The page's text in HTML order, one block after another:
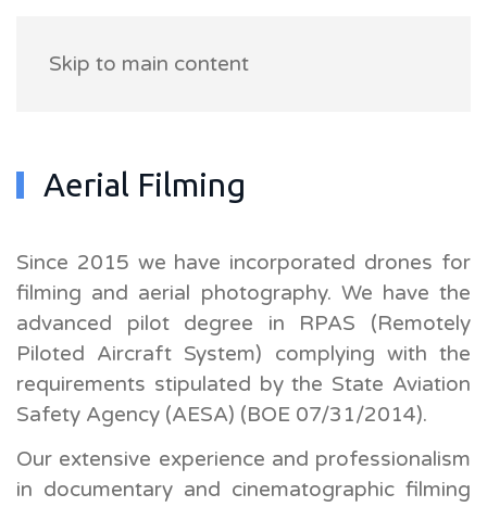
Skip to main content
Aerial Filming
Since 2015 we have incorporated drones for
filming and aerial photography. We have the
advanced pilot degree in RPAS (Remotely
Piloted Aircraft System) complying with the
requirements stipulated by the State Aviation
Safety Agency (AESA) (BOE 07/31/2014).
Our extensive experience and professionalism
in documentary and cinematographic filming